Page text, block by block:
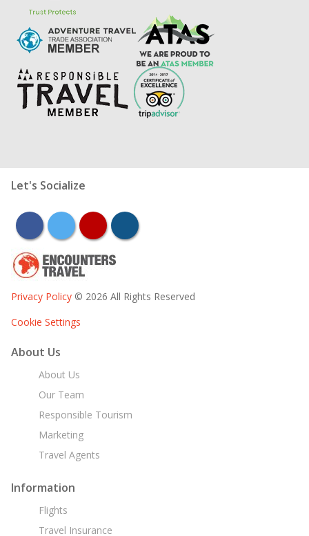
Let's Socialize
facebooktwitter youtubeinstagram
Privacy Policy © 2026 All Rights Reserved
Cookie Settings
About Us
About Us
Our Team
Responsible Tourism
Marketing
Travel Agents
Information
Flights
Travel Insurance